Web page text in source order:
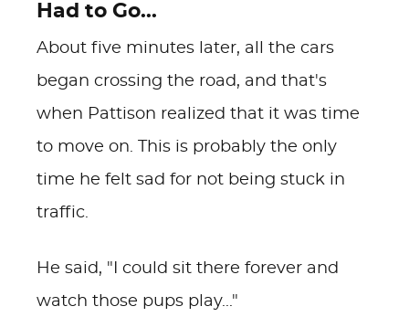
Had to Go...
About five minutes later, all the cars
began crossing the road, and that's
when Pattison realized that it was time
to move on. This is probably the only
time he felt sad for not being stuck in
traffic.
He said, "I could sit there forever and
watch those pups play..."